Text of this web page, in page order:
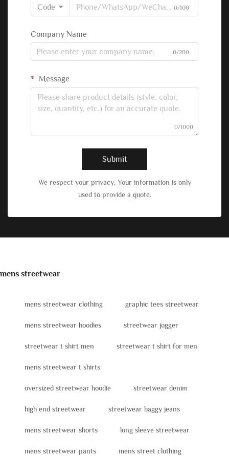
Code 0/100
Company Name
0/200
Message
0/1000
Submit
We respect your privacy. Your information is only
used to provide a quote.
mens streetwear
mens streetwear clothing graphic tees streetwear
mens streetwear hoodies streetwear jogger
streetwear t shirt men streetwear t shirt for men
mens streetwear t shirts
oversized streetwear hoodie streetwear denim
high end streetwear streetwear baggy jeans
mens streetwear shorts long sleeve streetwear
mens streetwear pants mens street clothing